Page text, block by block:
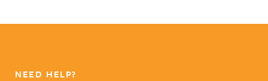
NEED HELP?